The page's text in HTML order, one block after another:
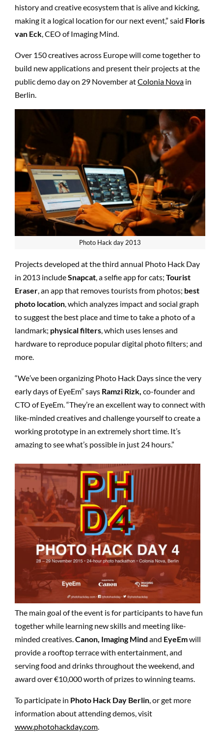
history and creative ecosystem that is alive and kicking,
making it a logical location for our next event,” said Floris
van Eck, CEO of Imaging Mind.
Over 150 creatives across Europe will come together to
build new applications and present their projects at the
public demo day on 29 November atColonia Nova in
Berlin.
Photo Hack day 2013
Projects developed at the third annual Photo Hack Day
in 2013 includeSnapcat, a selfie app for cats; Tourist
Eraser, an app that removes tourists from photos; best
photo location, which analyzes impact and social graph
to suggest the best place and time to take a photo of a
landmark; physical filters, which uses lenses and
hardware to reproduce popular digital photo filters; and
more.
“We’ve been organizing Photo Hack Days since the very
early days of EyeEm” says Ramzi Rizk, co-founder and
CTO of EyeEm. “They’re an excellent way to connect with
like-minded creatives and challenge yourself to create a
working prototype in an extremely short time. It’s
amazing to see what’s possible in just 24 hours.”
The main goal of the event is for participants to have fun
together while learning new skills and meeting like-
minded creatives. Canon, Imaging Mind and EyeEmwill
provide a rooftop terrace with entertainment, and
serving food and drinks throughout the weekend, and
award over €10,000 worth of prizes to winning teams.
To participate in Photo Hack Day Berlin , or get more
information about attending demos, visit
www.photohackday.com